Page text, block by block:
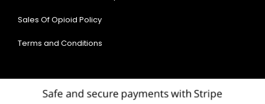
Sales Of Opioid Policy
Terms and Conditions